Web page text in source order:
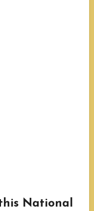
National